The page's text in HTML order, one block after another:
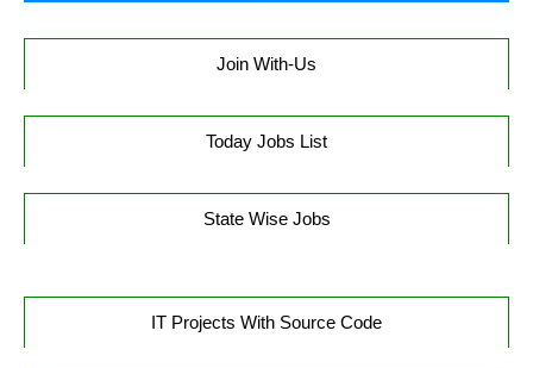
Join With-Us
Today Jobs List
State Wise Jobs
IT Projects With Source Code